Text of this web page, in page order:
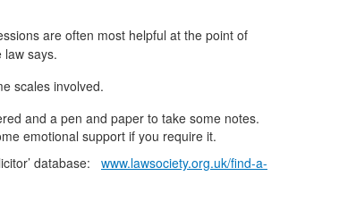
are often most helpful at the point of
says.
scales involved.
and a pen and paper to take some notes.
emotional support if you require it.
database: www.lawsociety.org.uk/find-a-